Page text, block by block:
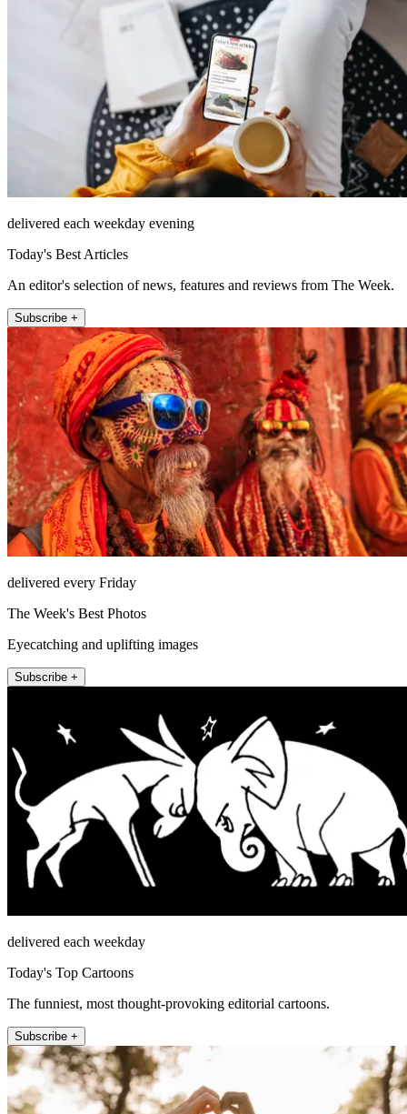
delivered each weekday evening
Today's Best Articles
An editor's selection of news, features and reviews from The Week.
Subscribe +
delivered every Friday
The Week's Best Photos
Eyecatching and uplifting images
Subscribe +
delivered each weekday
Today's Top Cartoons
The funniest, most thought-provoking editorial cartoons.
Subscribe +